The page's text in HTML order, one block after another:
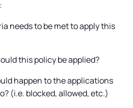
needs to be met to apply this
this policy be applied?
happen to the applications
(i.e. blocked, allowed, etc.)